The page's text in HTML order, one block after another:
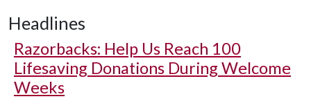
Headlines
Razorbacks: Help Us Reach 100
Lifesaving Donations During Welcome
Weeks